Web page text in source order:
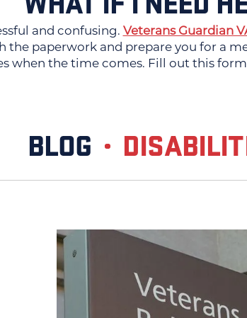
and confusing. Veterans Guardian
paperwork and prepare you for a
when the time comes. Fill out this
BLOG